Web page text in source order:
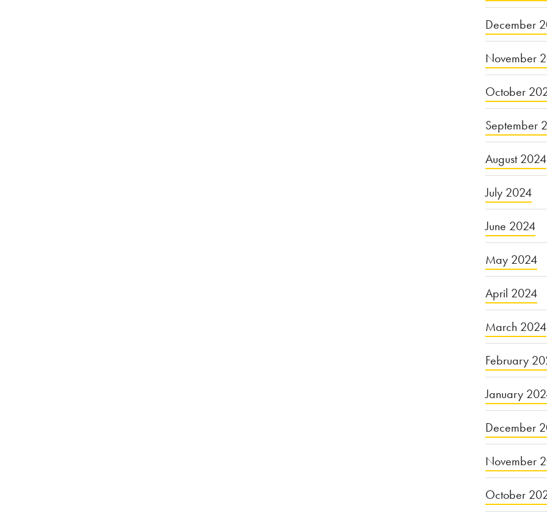
December
November
October
September
August 2024
July 2024
June 2024
May 2024
April 2024
March 2024
February
January
December
November
October